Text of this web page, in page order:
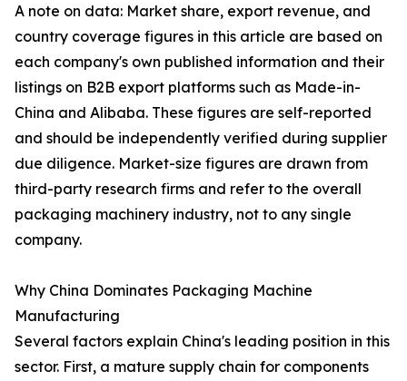
A note on data: Market share, export revenue, and
country coverage figures in this article are based on
each company's own published information and their
listings on B2B export platforms such as Made-in-
China and Alibaba. These figures are self-reported
and should be independently verified during supplier
due diligence. Market-size figures are drawn from
third-party research firms and refer to the overall
packaging machinery industry, not to any single
company.
Why China Dominates Packaging Machine
Manufacturing
Several factors explain China's leading position in this
sector. First, a mature supply chain for components